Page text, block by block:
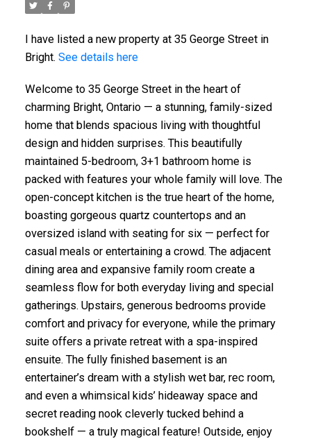
I have listed a new property at 35 George Street in
Bright. See details here
Welcome to 35 George Street in the heart of
charming Bright, Ontario — a stunning, family-sized
home that blends spacious living with thoughtful
design and hidden surprises. This beautifully
maintained 5-bedroom, 3+1 bathroom home is
packed with features your whole family will love. The
open-concept kitchen is the true heart of the home,
boasting gorgeous quartz countertops and an
oversized island with seating for six — perfect for
casual meals or entertaining a crowd. The adjacent
dining area and expansive family room create a
seamless flow for both everyday living and special
gatherings. Upstairs, generous bedrooms provide
comfort and privacy for everyone, while the primary
suite offers a private retreat with a spa-inspired
ensuite. The fully finished basement is an
entertainer’s dream with a stylish wet bar, rec room,
and even a whimsical kids’ hideaway space and
secret reading nook cleverly tucked behind a
bookshelf — a truly magical feature! Outside, enjoy